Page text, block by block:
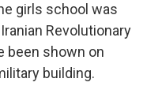
girls school was
Revolutionary
been shown on
building.